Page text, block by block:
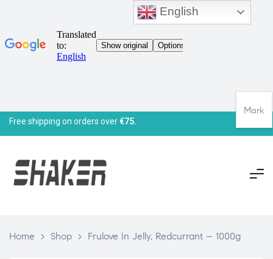
Free shipping on orders over€75.
Home > Shop > Frulove In Jelly, Redcurrant – 1000g
English
Mark